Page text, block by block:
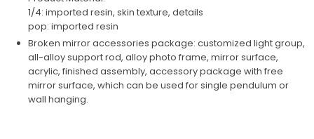
1/4: imported resin, skin texture, details
pop: imported resin
Broken mirror accessories package: customized light group,
all-alloy support rod, alloy photo frame, mirror surface,
acrylic, finished assembly, accessory package with free
mirror surface, which can be used for single pendulum or
wall hanging.